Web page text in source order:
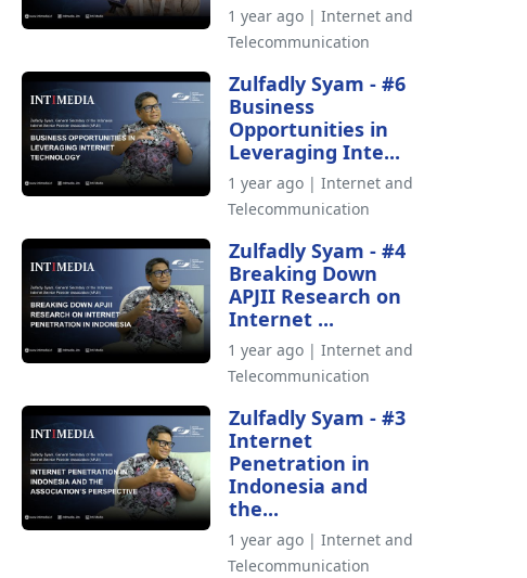
1 year ago | Internet and
Telecommunication
Zulfadly Syam - #6
Business
Opportunities in
Leveraging Inte...
1 year ago | Internet and
Telecommunication
Zulfadly Syam - #4
Breaking Down
APJII Research on
Internet ...
1 year ago | Internet and
Telecommunication
Zulfadly Syam - #3
Internet
Penetration in
Indonesia and
the...
1 year ago | Internet and
Telecommunication